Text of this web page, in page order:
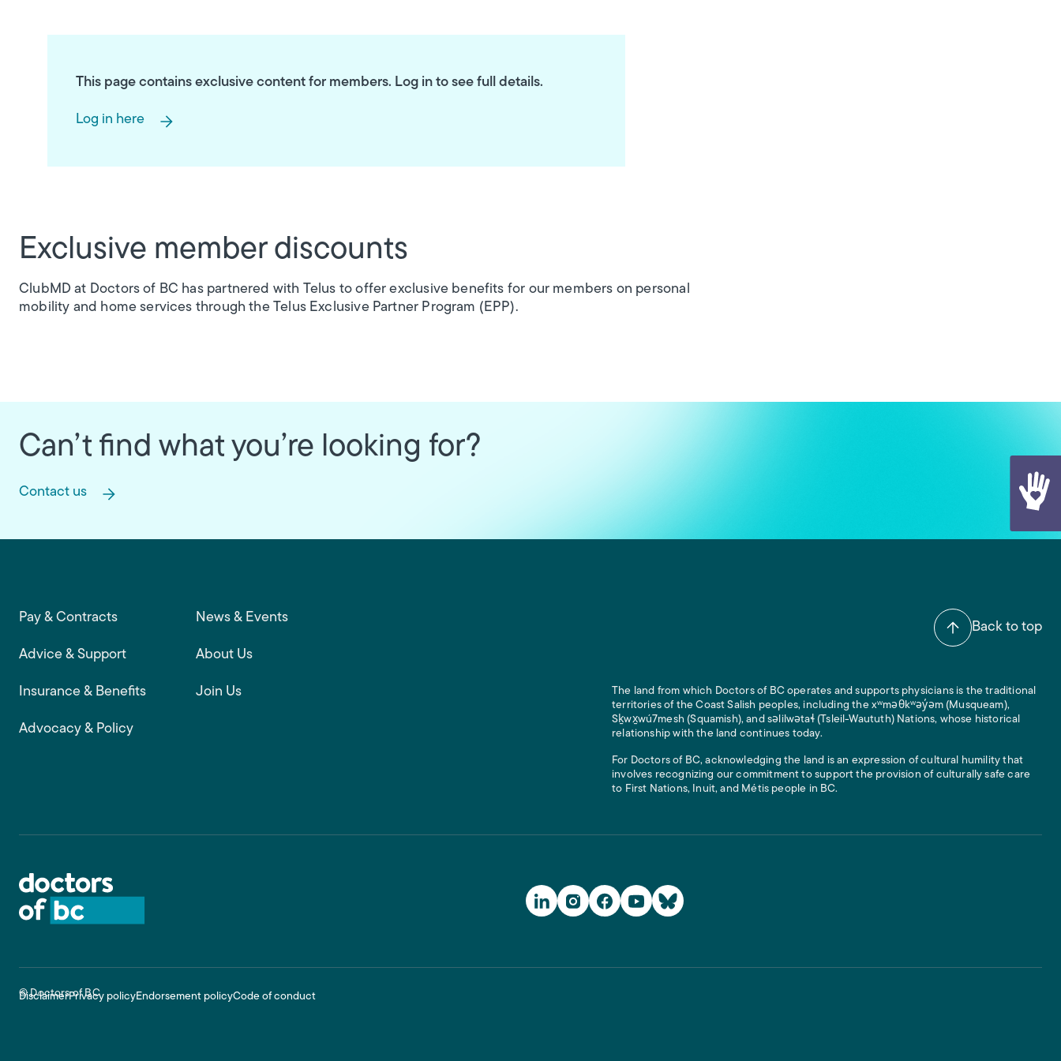
This page contains exclusive content for members. Log in to see full details.
Log in here
Exclusive member discounts
ClubMD at Doctors of BC has partnered with Telus to offer exclusive benefits for our members on personal
mobility and home services through the Telus Exclusive Partner Program (EPP).
Can’t find what you’re looking for?
Contact us
Back to top
Footer main navigation
Pay & Contracts
Advice & Support
Insurance & Benefits
Advocacy & Policy
News & Events
About Us
Join Us
Social Media Links
The land from which Doctors of BC operates and supports physicians is the traditional
territories of the Coast Salish peoples, including the xʷməθkʷəy̓əm (Musqueam),
Sḵwx̱wú7mesh (Squamish), and səlilwətaɬ (Tsleil-Waututh) Nations, whose historical
relationship with the land continues today.
For Doctors of BC, acknowledging the land is an expression of cultural humility that
involves recognizing our commitment to support the provision of culturally safe care
to First Nations, Inuit, and Métis people in BC.
Footer
DisclaimerPrivacy policyEndorsement policyCode of conduct
© Doctors of BC